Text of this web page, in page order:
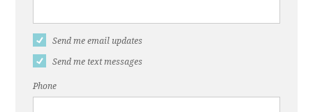
Send me email updates
Send me text messages
Phone